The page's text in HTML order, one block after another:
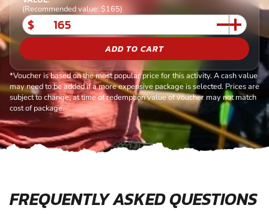
(Recommended value: $165)
$
ADD TO CART
*Voucher is based on the most popular price for this activity. A cash value
may need to be added if a more expensive package is selected. Prices are
subject to change, at time of redemption value of voucher may not match
cost of package.
FREQUENTLY ASKED QUESTIONS